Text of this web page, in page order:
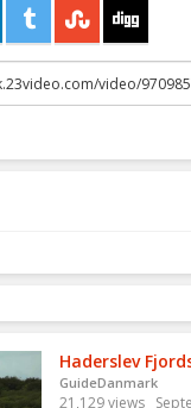
Haderslev
GuideDanmark
21,129 views